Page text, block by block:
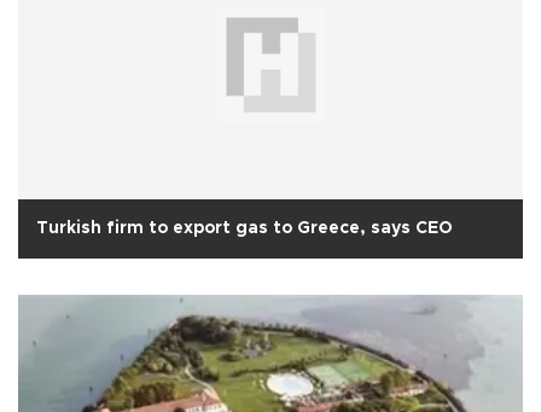
Turkish firm to export gas to Greece, says CEO